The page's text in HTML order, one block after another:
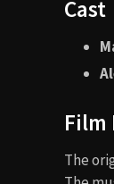
Cast
Film
The